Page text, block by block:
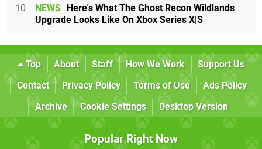
10 NEWS
Here's What The Ghost Recon Wildlands
Upgrade Looks Like On Xbox Series X|S
Top About Staff How We Work
Support Us
Contact
Privacy Policy Terms of Use
Ads Policy
Archive
Cookie Settings Desktop Version
Popular Right Now